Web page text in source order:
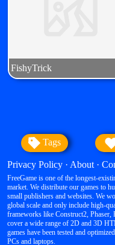
Tags
Privacy Policy · About ·
FreeGame is one of the longest-
market. We distribute our games to
small publishers and websites. We
global scale and only include high-
frameworks like Construct2, Phaser,
cover a wide range of 2D and 3D
games have been tested and
PCs and laptops.